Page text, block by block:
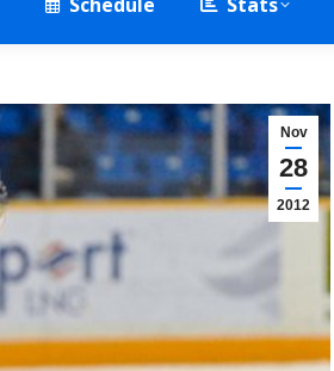
Nov
28
2012